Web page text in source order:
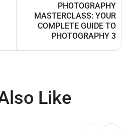
PHOTOGRAPHY
MASTERCLASS: YOUR
COMPLETE GUIDE TO
PHOTOGRAPHY 3
Like